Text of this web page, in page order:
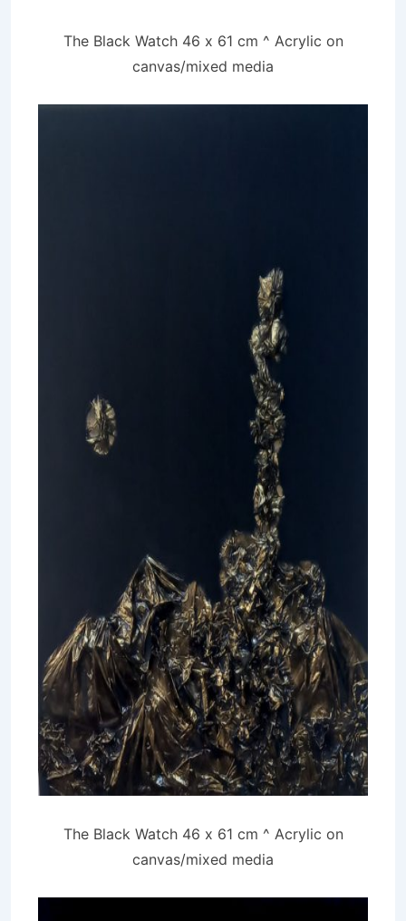
The Black Watch 46 x 61 cm ^ Acrylic on
canvas/mixed media
The Black Watch 46 x 61 cm ^ Acrylic on
canvas/mixed media